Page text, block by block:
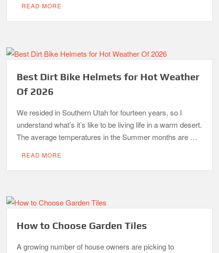
READ MORE
Best Dirt Bike Helmets for Hot Weather
Of 2026
We resided in Southern Utah for fourteen years, so I
understand what’s it’s like to be living life in a warm desert.
The average temperatures in the Summer months are …
READ MORE
How to Choose Garden Tiles
A growing number of house owners are picking to